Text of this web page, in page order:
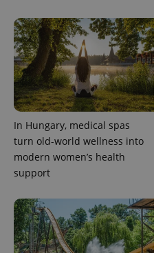
In Hungary, medical spas
turn old-world wellness into
modern women’s health
support